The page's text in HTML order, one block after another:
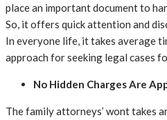
place an important document to
So, it offers quick attention and
In everyone life, it takes average
approach for seeking legal cases
No Hidden Charges Are
The family attorneys’ wont takes